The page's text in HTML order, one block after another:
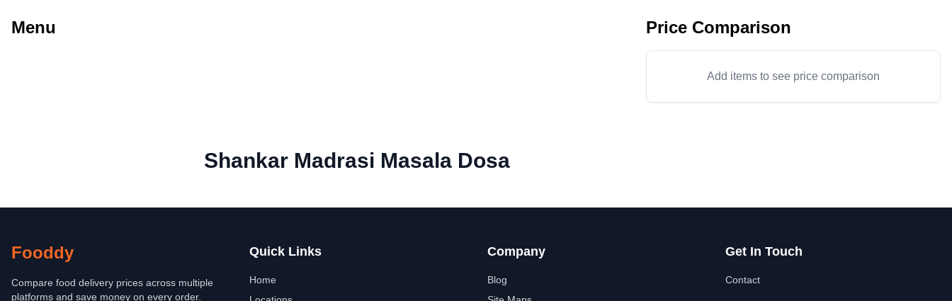
Menu Price Comparison
Add items to see price comparison
Shankar Madrasi Masala Dosa
Fooddy
Compare food delivery prices across multiple
platforms and save money on every order.
Quick Links
Home
Company
Blog
Get In Touch
Contact